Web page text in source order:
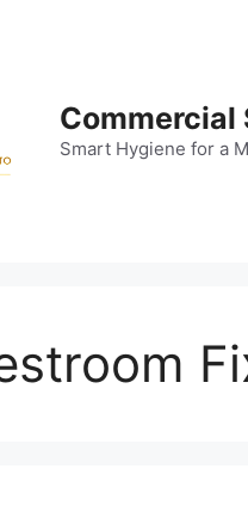
Commercial
Smart Hygiene for a